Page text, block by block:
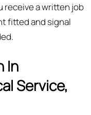
receive a written job
fitted and signal
In
Service,